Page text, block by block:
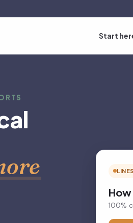
Start
100%